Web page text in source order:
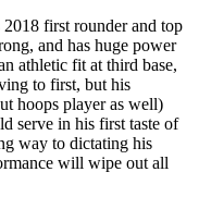
first rounder and top
and has huge power
athletic fit at third base,
to first, but his
hoops player as well)
serve in his first taste of
way to dictating his
will wipe out all